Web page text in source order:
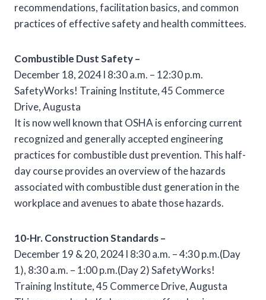
recommendations, facilitation basics, and common
practices of effective safety and health committees.
Combustible Dust Safety –
December 18, 2024 l 8:30 a.m. – 12:30 p.m.
SafetyWorks! Training Institute, 45 Commerce
Drive, Augusta
It is now well known that OSHA is enforcing current
recognized and generally accepted engineering
practices for combustible dust prevention. This half-
day course provides an overview of the hazards
associated with combustible dust generation in the
workplace and avenues to abate those hazards.
10-Hr. Construction Standards –
December 19 & 20, 2024 l 8:30 a.m. – 4:30 p.m.(Day
1), 8:30 a.m. – 1:00 p.m.(Day 2) SafetyWorks!
Training Institute, 45 Commerce Drive, Augusta